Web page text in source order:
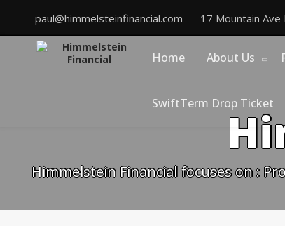
paul@himmelsteinfinancial.com 17 Mountain
Home About Us
SwiftTerm Drop Ticket
Himmelstein Financial focuses on :